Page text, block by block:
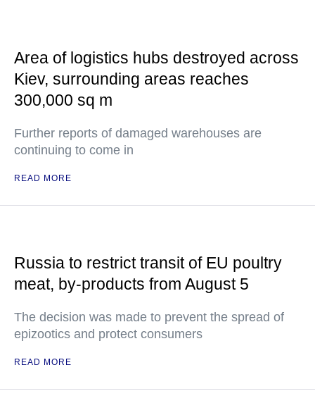
Area of logistics hubs destroyed across
Kiev, surrounding areas reaches
300,000 sq m
Further reports of damaged warehouses are
continuing to come in
READ MORE
Russia to restrict transit of EU poultry
meat, by-products from August 5
The decision was made to prevent the spread of
epizootics and protect consumers
READ MORE